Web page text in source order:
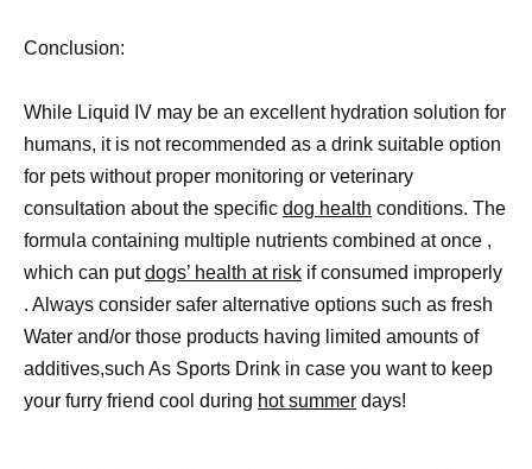
Conclusion:
While Liquid IV may be an excellent hydration solution for
humans, it is not recommended as a drink suitable option
for pets without proper monitoring or veterinary
consultation about the specific dog health conditions. The
formula containing multiple nutrients combined at once ,
which can putdogs’ health at risk if consumed improperly
. Always consider safer alternative options such as fresh
Water and/or those products having limited amounts of
additives,such As Sports Drink in case you want to keep
your furry friend cool during hot summer days!